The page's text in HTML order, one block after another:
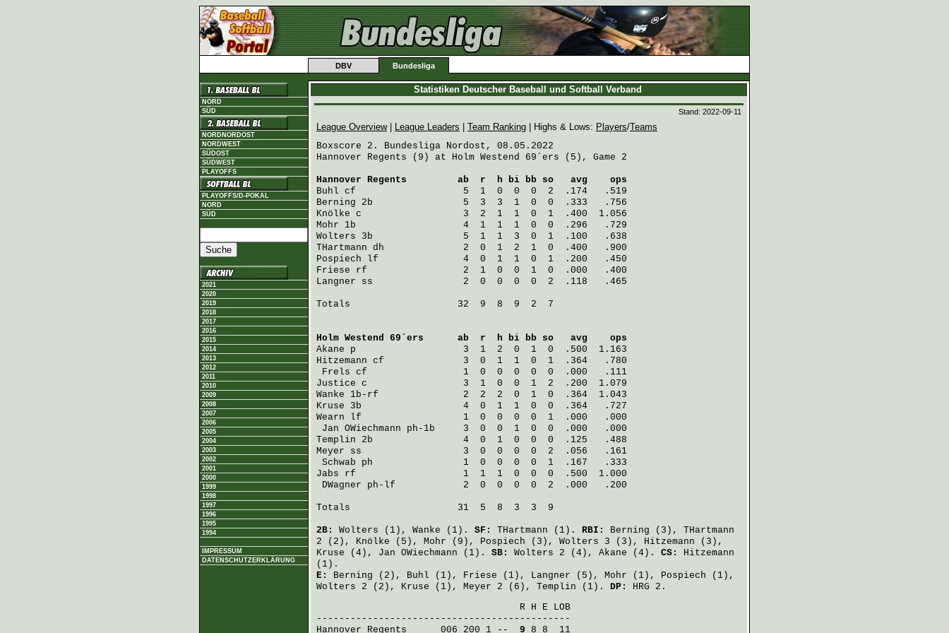
DBV Bundesliga
NORD
SÜD
NORDNORDOST
NORDWEST
SÜDOST
SÜDWEST
PLAYOFFS
PLAYOFFS/D-POKAL
NORD
SÜD
2021
2020
2019
2018
2017
2016
2015
2014
2013
2012
2011
2010
2009
2008
2007
2006
2005
2004
2003
2002
2001
2000
1999
1998
1997
1996
1995
1994
IMPRESSUM
DATENSCHUTZERKLÄRUNG
Statistiken Deutscher Baseball und Softball Verband
Stand: 2022-09-11
League Overview| League Leaders Team Ranking | Highs & Lows: Players/Teams
Boxscore 2. Bundesliga Nordost, 08.05.2022
Hannover Regents (9) at Holm Westend 69´ers (5), Game 2
Hannover Regents
         ab  r  h bi bb so   avg    ops
Buhl cf                   5  1  0  0  0  2  .174   .519
Berning 2b                5  3  3  1  0  0  .333   .756
Knölke c                  3  2  1  1  0  1  .400  1.056
Mohr 1b                   4  1  1  1  0  0  .296   .729
Wolters 3b                5  1  1  3  0  1  .100   .638
THartmann dh              2  0  1  2  1  0  .400   .900
Pospiech lf               4  0  1  1  0  1  .200   .450
Friese rf                 2  1  0  0  1  0  .000   .400
Langner ss                2  0  0  0  0  2  .118   .465
Totals                   32  9  8  9  2  7
Holm Westend 69´ers
      ab  r  h bi bb so   avg    ops
Akane p                   3  1  2  0  1  0  .500  1.163
Hitzemann cf              3  0  1  1  0  1  .364   .780
Frels cf                 1  0  0  0  0  0  .000   .111
Justice c                 3  1  0  0  1  2  .200  1.079
Wanke 1b-rf               2  2  2  0  1  0  .364  1.043
Kruse 3b                  4  0  1  1  0  0  .364   .727
Wearn lf                  1  0  0  0  0  1  .000   .000
Jan OWiechmann ph-1b     3  0  0  1  0  0  .000   .000
Templin 2b                4  0  1  0  0  0  .125   .488
Meyer ss                  3  0  0  0  0  2  .056   .161
Schwab ph                1  0  0  0  0  1  .167   .333
Jabs rf                   1  1  1  0  0  0  .500  1.000
DWagner ph-lf            2  0  0  0  0  2  .000   .200
Totals                   31  5  8  3  3  9
2B: Wolters (1), Wanke (1). SF: THartmann (1). RBI: Berning (3), THartmann
2 (2), Knölke (5), Mohr (9), Pospiech (3), Wolters 3 (3), Hitzemann (3),
Kruse (4), Jan OWiechmann (1). SB: Wolters 2 (4), Akane (4). CS: Hitzemann
(1).
E: Berning (2), Buhl (1), Friese (1), Langner (5), Mohr (1), Pospiech (1),
Wolters 2 (2), Kruse (1), Meyer 2 (6), Templin (1). DP:
HRG 2.
                                    R H E LOB
Hannover Regents
      006 200 1 --
9